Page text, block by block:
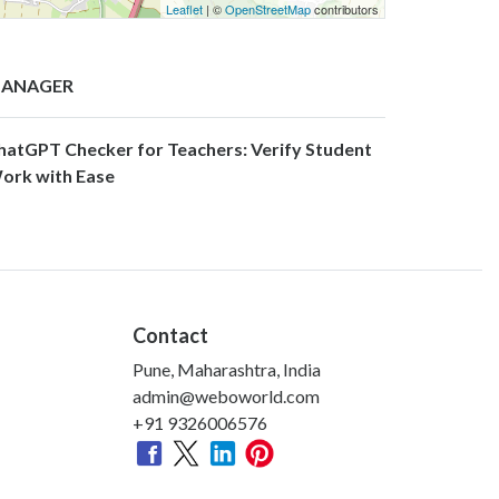
Leaflet | ©OpenStreetMapcontributors
Checker for Teachers: Verify Student
with Ease
Contact
Pune, Maharashtra, India
admin@weboworld.com
+91 9326006576